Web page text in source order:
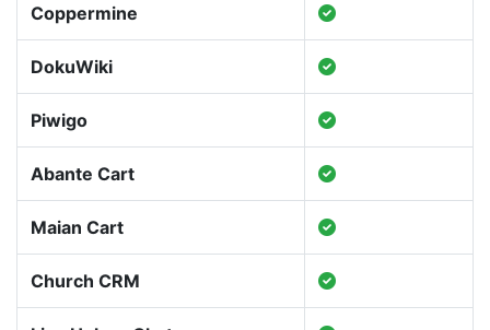
Coppermine
DokuWiki
Piwigo
Abante Cart
Maian Cart
Church CRM